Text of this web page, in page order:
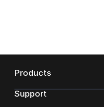
Products
Support